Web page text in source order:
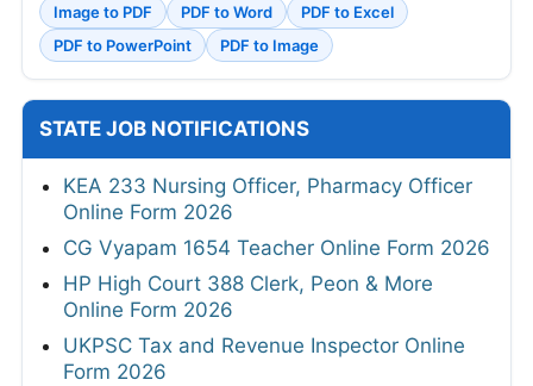
Image to PDF
PDF to Word
PDF to Excel
PDF to PowerPoint
PDF to Image
STATE JOB NOTIFICATIONS
KEA 233 Nursing Officer, Pharmacy Officer
Online Form 2026
CG Vyapam 1654 Teacher Online Form 2026
HP High Court 388 Clerk, Peon & More
Online Form 2026
UKPSC Tax and Revenue Inspector Online
Form 2026